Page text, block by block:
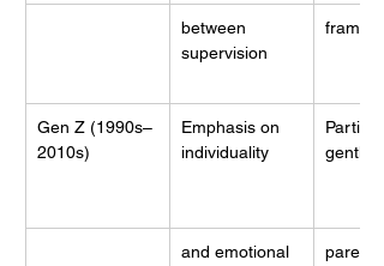
between
supervision
Gen Z (1990s–
2010s)
Emphasis on
individuality
gentle
and emotional